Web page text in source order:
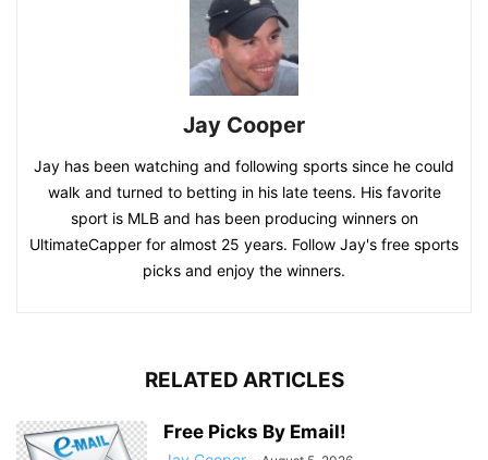
Jay Cooper
Jay has been watching and following sports since he could
walk and turned to betting in his late teens. His favorite
sport is MLB and has been producing winners on
UltimateCapper for almost 25 years. Follow Jay's free sports
picks and enjoy the winners.
RELATED ARTICLES
Free Picks By Email!